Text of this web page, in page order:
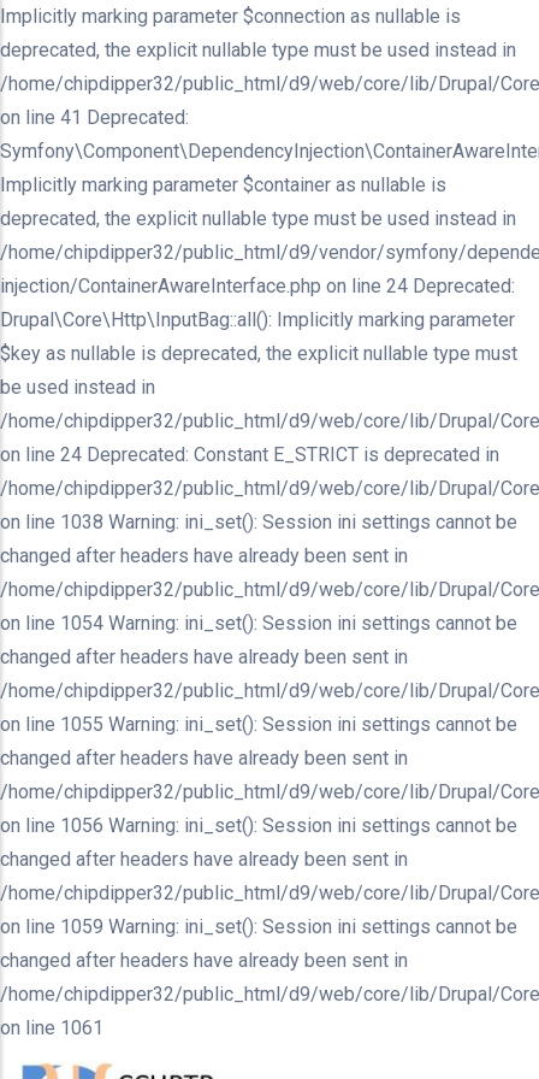
Implicitly marking parameter $connection as nullable is
deprecated, the explicit nullable type must be used instead in
/home/chipdipper32/public_html/d9/web/core/lib/Drupal/
on line 41 Deprecated:
Implicitly marking parameter $container as nullable is
deprecated, the explicit nullable type must be used instead in
/home/chipdipper32/public_html/d9/vendor/symfony/
injection/ContainerAwareInterface.php on line 24 Deprecated:
Drupal\Core\Http\InputBag::all(): Implicitly marking parameter
$key as nullable is deprecated, the explicit nullable type must
be used instead in
/home/chipdipper32/public_html/d9/web/core/lib/Drupal/
on line 24 Deprecated: Constant E_STRICT is deprecated in
/home/chipdipper32/public_html/d9/web/core/lib/Drupal/
on line 1038 Warning: ini_set(): Session ini settings cannot be
changed after headers have already been sent in
/home/chipdipper32/public_html/d9/web/core/lib/Drupal/
on line 1054 Warning: ini_set(): Session ini settings cannot be
changed after headers have already been sent in
/home/chipdipper32/public_html/d9/web/core/lib/Drupal/
on line 1055 Warning: ini_set(): Session ini settings cannot be
changed after headers have already been sent in
/home/chipdipper32/public_html/d9/web/core/lib/Drupal/
on line 1056 Warning: ini_set(): Session ini settings cannot be
changed after headers have already been sent in
/home/chipdipper32/public_html/d9/web/core/lib/Drupal/
on line 1059 Warning: ini_set(): Session ini settings cannot be
changed after headers have already been sent in
/home/chipdipper32/public_html/d9/web/core/lib/Drupal/
on line 1061
to